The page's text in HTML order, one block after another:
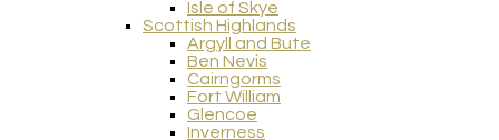
Isle of Skye
Scottish Highlands
Argyll and Bute
Ben Nevis
Cairngorms
Fort William
Glencoe
Inverness